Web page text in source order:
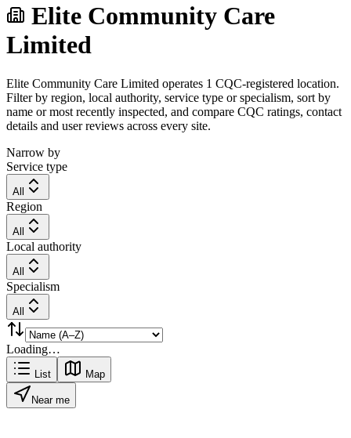
Elite Community Care
Limited
Elite Community Care Limited operates 1 CQC-registered location.
Filter by region, local authority, service type or specialism, sort by
name or most recently inspected, and compare CQC ratings, contact
details and user reviews across every site.
Narrow by
Service type
All
Region
All
Local authority
All
Specialism
All
Loading…
List Map
Near me